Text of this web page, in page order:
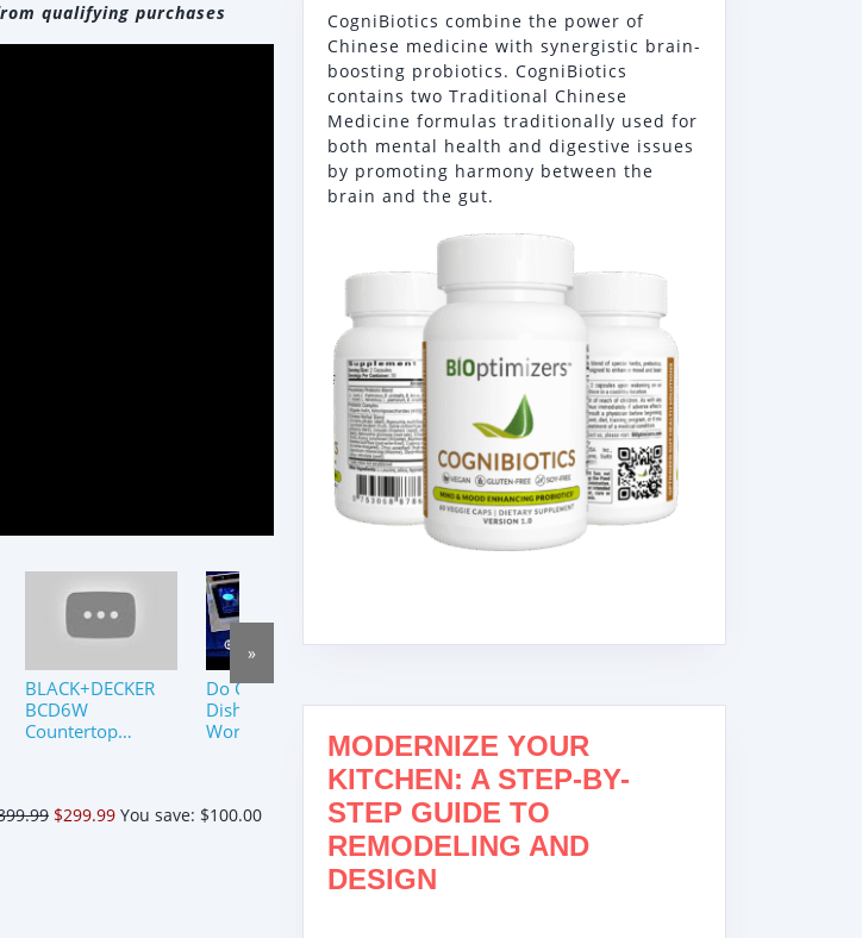
qualifying purchases
BLACK+DECKER
BCD6W
Countertop
Do Countertop
Dishwashers
Work? By Request!
Dishwasher – Top
7 Best Countertop
Dishwashers 2022
Countertop
Dishwasher
»
$299.99 You save: $100.00
CogniBiotics combine the power of
Chinese medicine with synergistic brain-
boosting probiotics. CogniBiotics
contains two Traditional Chinese
Medicine formulas traditionally used for
both mental health and digestive issues
by promoting harmony between the
brain and the gut.
MODERNIZE YOUR
KITCHEN: A STEP-BY-
STEP GUIDE TO
REMODELING AND
DESIGN